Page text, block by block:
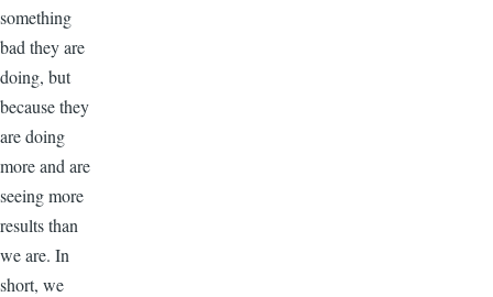
something
bad they are
doing, but
because they
are doing
more and are
seeing more
results than
we are. In
short, we